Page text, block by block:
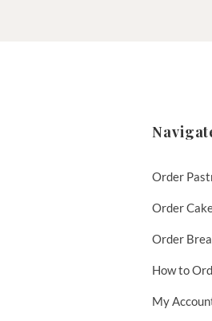
Order
Order
Order
How to
My